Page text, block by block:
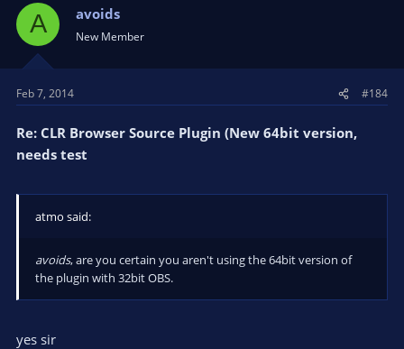
A avoids
New Member
Feb 7, 2014 #184
Re: CLR Browser Source Plugin (New 64bit version,
needs test
atmo said:
avoids, are you certain you aren't using the 64bit version of
the plugin with 32bit OBS.
yes sir